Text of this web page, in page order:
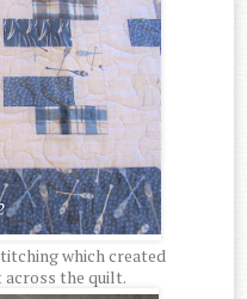
which created
across the quilt.